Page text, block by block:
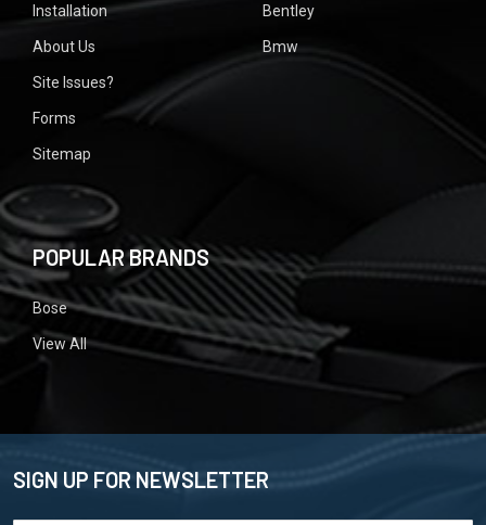
Installation
About Us
Site Issues?
Forms
Sitemap
Bentley
Bmw
POPULAR BRANDS
Bose
View All
SIGN UP FOR NEWSLETTER